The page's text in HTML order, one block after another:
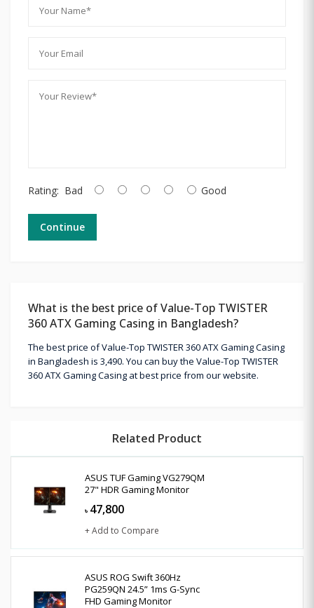
Rating: Bad Good
Continue
What is the best price of Value-Top TWISTER
360 ATX Gaming Casing in Bangladesh?
The best price of Value-Top TWISTER 360 ATX Gaming Casing
in Bangladesh is 3,490. You can buy the Value-Top TWISTER
360 ATX Gaming Casing at best price from our website.
Related Product
ASUS TUF Gaming VG279QM
27" HDR Gaming Monitor
৳ 47,800
+ Add to Compare
ASUS ROG Swift 360Hz
PG259QN 24.5” 1ms G-Sync
FHD Gaming Monitor